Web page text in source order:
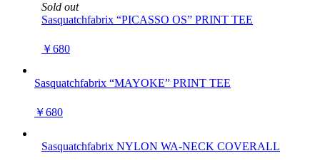
Sold out
Sasquatchfabrix “PICASSO OS” PRINT TEE
￥680
Sasquatchfabrix “MAYOKE” PRINT TEE
￥680
Sasquatchfabrix NYLON WA-NECK COVERALL